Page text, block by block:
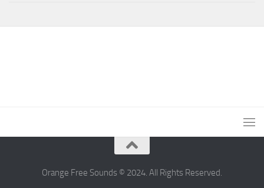
Orange Free Sounds © 2024. All Rights Reserved.